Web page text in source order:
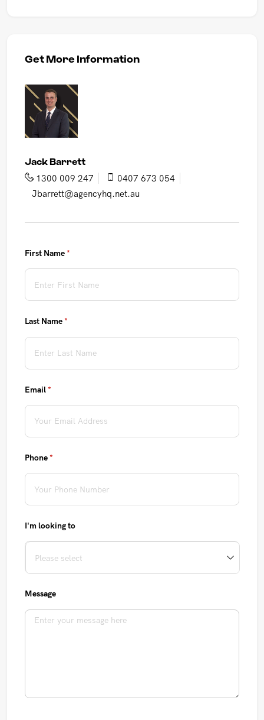
Get More Information
Jack Barrett
1300 009 247
0407 673 054
Jbarrett@agencyhq.net.au
First Name*
(required)
Last Name*
(required)
Email*
(required)
Phone*
(required)
I'm looking to
Message